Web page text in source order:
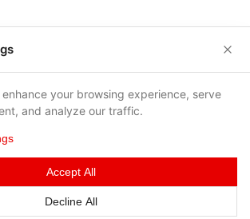
Use|Privacy Policy|Contacts
Cybersecurity Help s.r.o.
your browsing experience, serve
and analyze our traffic.
Accept All
Decline All